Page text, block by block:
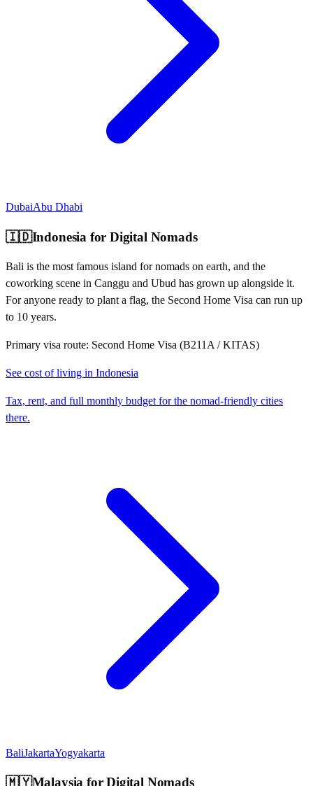
DubaiAbu Dhabi
🇮🇩Indonesia for Digital Nomads
Bali is the most famous island for nomads on earth, and the
coworking scene in Canggu and Ubud has grown up alongside it.
For anyone ready to plant a flag, the Second Home Visa can run up
to 10 years.
Primary visa route: Second Home Visa (B211A / KITAS)
See cost of living in Indonesia
Tax, rent, and full monthly budget for the nomad-friendly cities
there.
BaliJakartaYogyakarta
🇲🇾Malaysia for Digital Nomads